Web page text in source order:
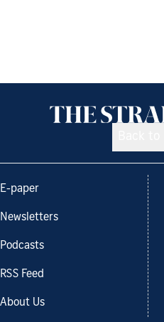
E-paper
Newsletters
Podcasts
RSS Feed
About Us